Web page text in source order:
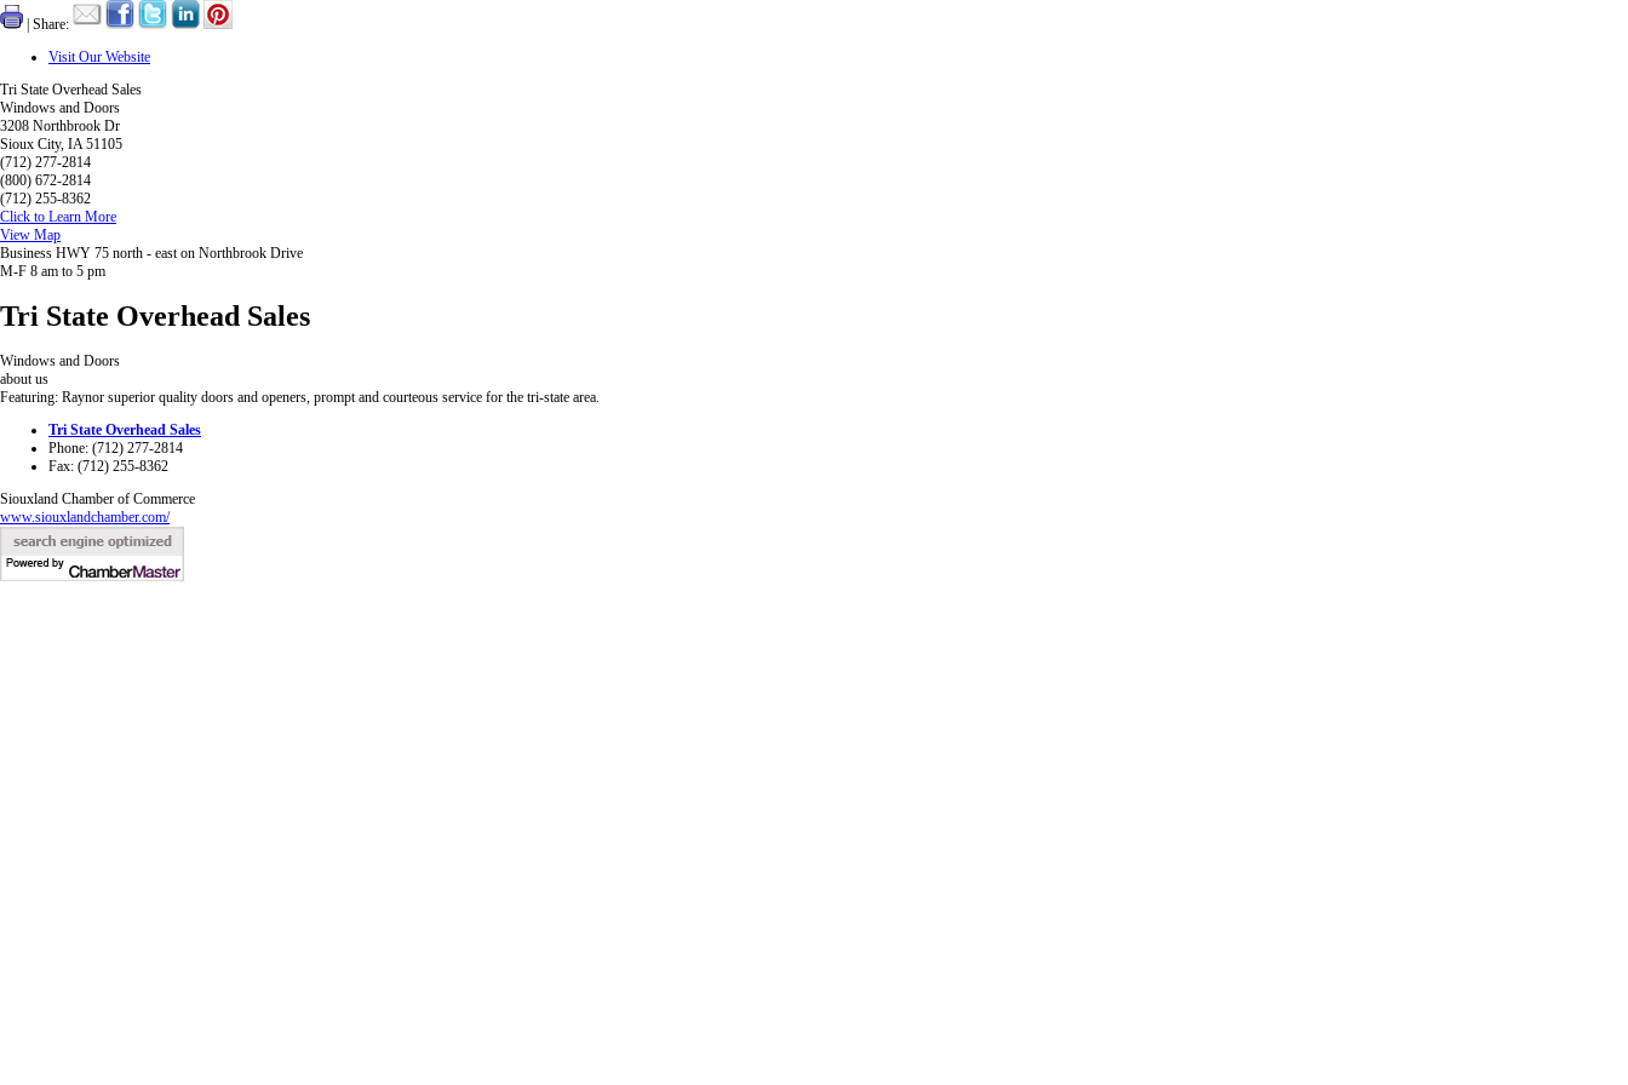
| Share:
Visit Our Website
Tri State Overhead Sales
Windows and Doors
3208 Northbrook Dr
Sioux City, IA 51105
(712) 277-2814
(800) 672-2814
(712) 255-8362
Click to Learn More
View Map
Business HWY 75 north - east on Northbrook Drive
M-F 8 am to 5 pm
Tri State Overhead Sales
Windows and Doors
about us
Featuring: Raynor superior quality doors and openers, prompt and courteous service for the tri-state area.
Tri State Overhead Sales
Phone: (712) 277-2814
Fax: (712) 255-8362
Siouxland Chamber of Commerce
www.siouxlandchamber.com/